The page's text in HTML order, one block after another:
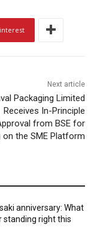
Next article
Packaging Limited
Receives In-Principle
from BSE for
on the SME Platform
anniversary: What
standing right this